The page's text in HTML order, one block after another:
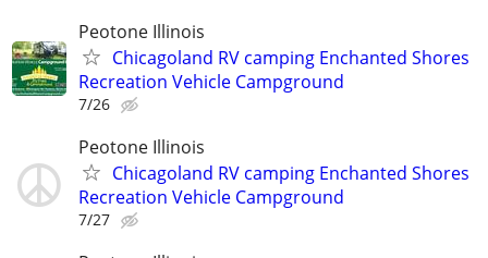
Peotone Illinois
Chicagoland RV camping Enchanted Shores
Recreation Vehicle Campground
7/26
Peotone Illinois
Chicagoland RV camping Enchanted Shores
Recreation Vehicle Campground
7/27